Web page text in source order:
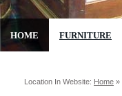
HOME FURNITURE
Location In Website: Home »